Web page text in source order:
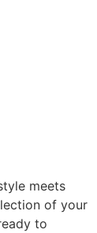
meets
of your
to